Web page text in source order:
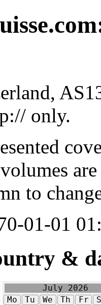
only.
to
01-01
&
July 2026
Mo
Tu We Th Fr